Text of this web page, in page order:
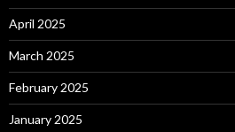
April 2025
March 2025
February 2025
January 2025